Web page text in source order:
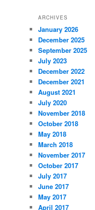
ARCHIVES
January 2026
December 2025
September 2025
July 2023
December 2022
December 2021
August 2021
July 2020
November 2018
October 2018
May 2018
March 2018
November 2017
October 2017
July 2017
June 2017
May 2017
April 2017